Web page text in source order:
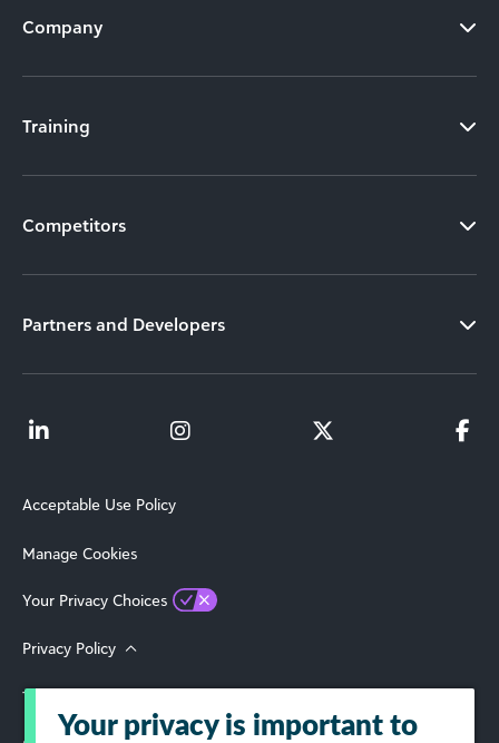
Company
Training
Competitors
Partners and Developers
Acceptable Use Policy
Manage Cookies
Your Privacy Choices
Privacy Policy
Terms of Use
Your privacy is important to